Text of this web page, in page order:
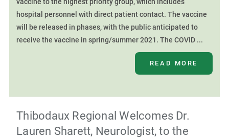
vaccine to the highest priority group, which includes
hospital personnel with direct patient contact. The vaccine
will be released in phases, with the public anticipated to
receive the vaccine in spring/summer 2021. The COVID ...
READ MORE
Thibodaux Regional Welcomes Dr.
Lauren Sharett, Neurologist, to the